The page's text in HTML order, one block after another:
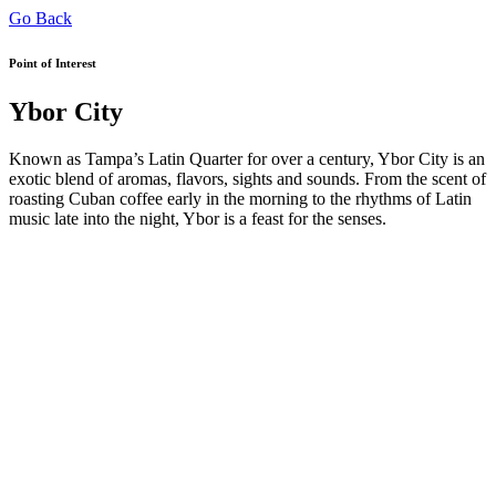
Go Back
Point of Interest
Ybor City
Known as Tampa’s Latin Quarter for over a century, Ybor City is an
exotic blend of aromas, flavors, sights and sounds. From the scent of
roasting Cuban coffee early in the morning to the rhythms of Latin
music late into the night, Ybor is a feast for the senses.